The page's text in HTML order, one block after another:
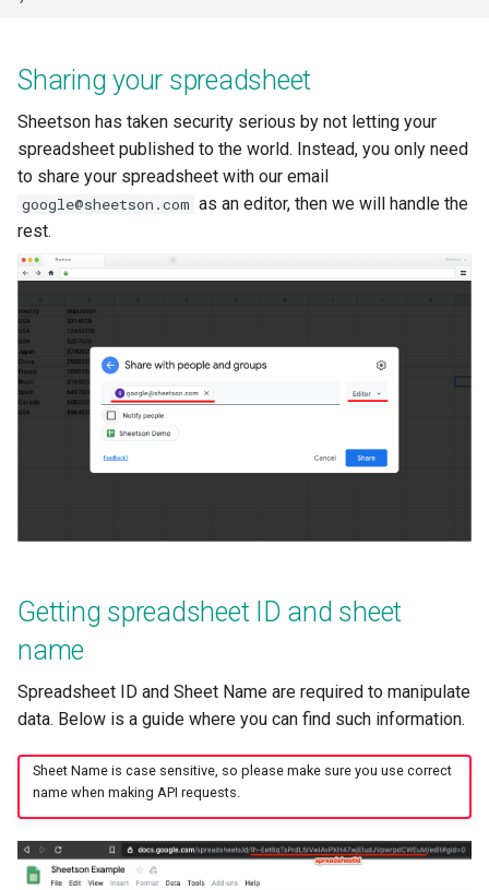
Sharing your spreadsheet
Sheetson has taken security serious by not letting your
spreadsheet published to the world. Instead, you only need
to share your spreadsheet with our email
google@sheetson.com as an editor, then we will handle the
rest.
Getting spreadsheet ID and sheet
name
Spreadsheet ID and Sheet Name are required to manipulate
data. Below is a guide where you can find such information.
Sheet Name is case sensitive, so please make sure you use correct
name when making API requests.